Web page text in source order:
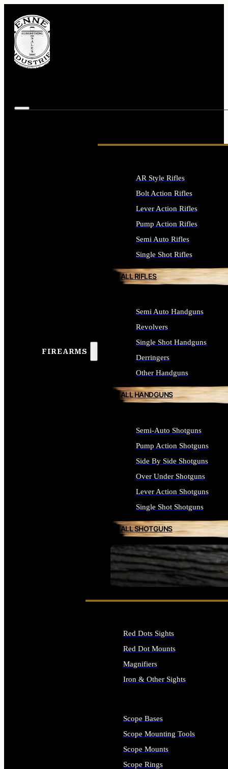
FIREARMS
SEE ALL FIREARMS
AR Style Rifles
Bolt Action Rifles
Lever Action Rifles
Pump Action Rifles
Semi Auto Rifles
Single Shot Rifles
ALL RIFLES
Semi Auto Handguns
Revolvers
Single Shot Handguns
Derringers
Other Handguns
ALL HANDGUNS
Semi-Auto Shotguns
Pump Action Shotguns
Side By Side Shotguns
Over Under Shotguns
Lever Action Shotguns
Single Shot Shotguns
ALL SHOTGUNS
Red Dots Sights
Red Dot Mounts
Magnifiers
Iron & Other Sights
Scope Bases
Scope Mounting Tools
Scope Mounts
Scope Rings